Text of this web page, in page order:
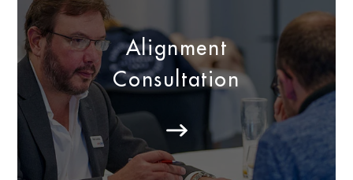
Alignment
Consultation